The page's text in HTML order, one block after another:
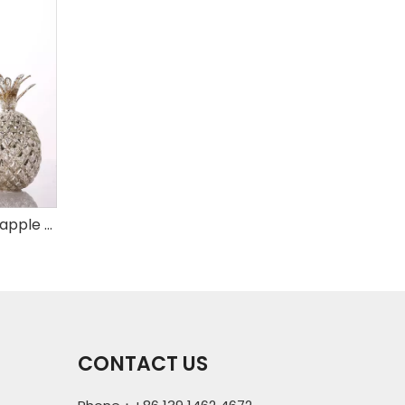
Set of 3 mercury glass pineapple with LED
CONTACT US